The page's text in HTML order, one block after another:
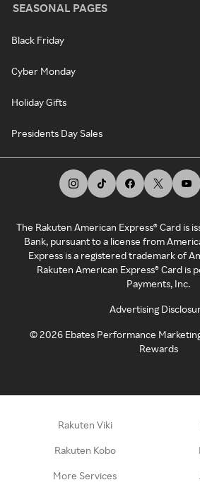
SEASONAL PAGES
Black Friday
Cyber Monday
Holiday Gifts
Presidents Day Sales
The Rakuten American Express® Card is
Bank, pursuant to a license from
Express is a registered trademark of
Rakuten American Express® Card is
Payments, Inc.
Advertising
©2026 Ebates Performance
Rewards
Rakuten Viki
Rakuten Kobo
More Services